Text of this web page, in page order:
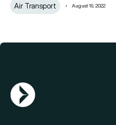
Air Transport August 19, 2022
AGN Logo